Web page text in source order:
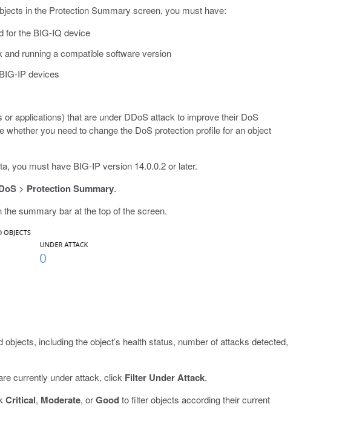
in the Protection Summary screen, you must have:
for the BIG-IQ device
running a compatible software version
IP devices
applications) that are under DDoS attack to improve their DoS
you need to change the DoS protection profile for an object
you must have BIG-IP version 14.0.0.2 or later.
> Protection Summary.
summary bar at the top of the screen.
including the object’s health status, number of attacks detected,
currently under attack, click Filter Under Attack.
Critical, Moderate, orGoodto filter objects according their current